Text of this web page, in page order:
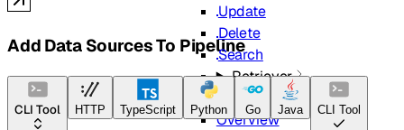
Update
Delete
Search
Retriever
Beta
Overview
Add Data Sources To Pipeline
CLI Tool HTTP TypeScript Python Go Java CLI Tool